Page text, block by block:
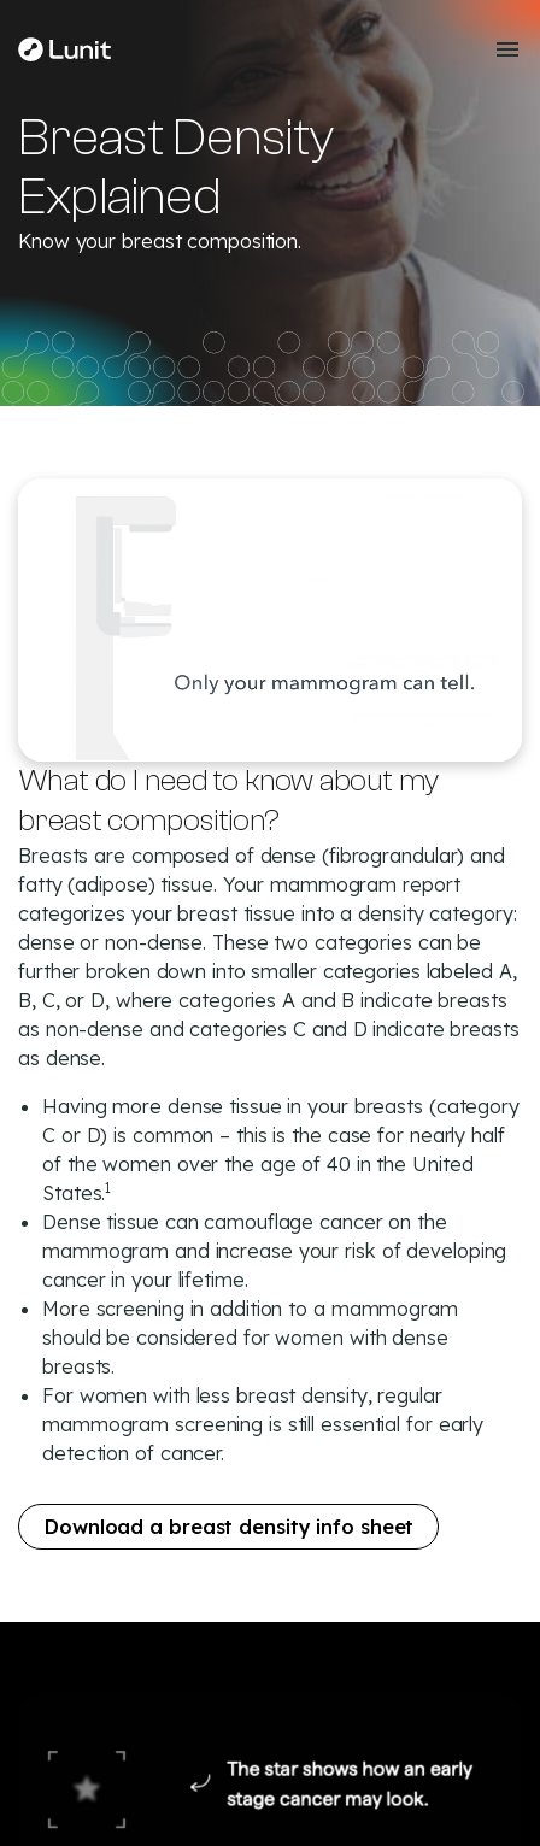
Breast Density
Explained
Know your breast composition.
What do I need to know about my
breast composition?
Breasts are composed of dense (fibrograndular) and
fatty (adipose) tissue. Your mammogram report
categorizes your breast tissue into a density category:
dense or non-dense. These two categories can be
further broken down into smaller categories labeled A,
B, C, or D, where categories A and B indicate breasts
as non-dense and categories C and D indicate breasts
as dense.
Having more dense tissue in your breasts (category
C or D) is common – this is the case for nearly half
of the women over the age of 40 in the United
States.1
Dense tissue can camouflage cancer on the
mammogram and increase your risk of developing
cancer in your lifetime.
More screening in addition to a mammogram
should be considered for women with dense
breasts.
For women with less breast density, regular
mammogram screening is still essential for early
detection of cancer.
Download a breast density info sheet